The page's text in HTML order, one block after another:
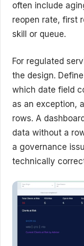
often include
reopen rate, first
skill or queue.
For regulated
the design.
which date field
as an exception,
rows. A
data without a
a governance
technically